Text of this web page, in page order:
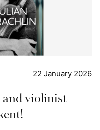
22 January 2026
and violinist